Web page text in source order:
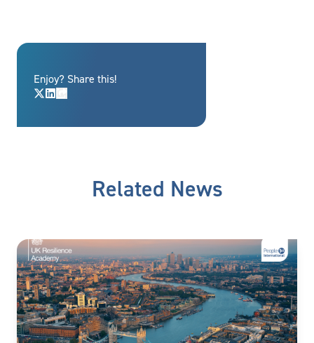
Enjoy? Share this!
Related News